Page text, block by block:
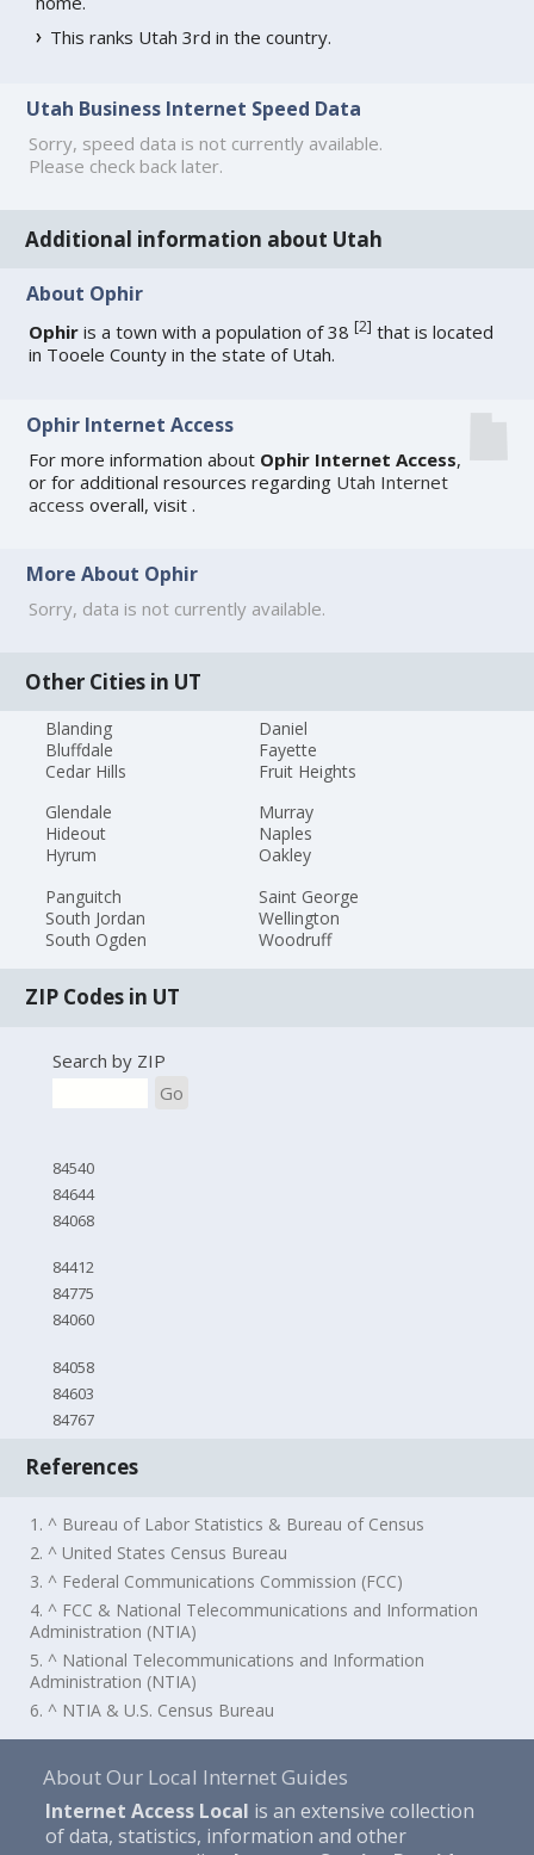
This ranks Utah 3rd in the country.
Utah Business Internet Speed Data
Sorry, speed data is not currently available.
Please check back later.
Additional information about Utah
About Ophir
Ophir is a town with a population of 38[2] that is located
in Tooele County in the state of Utah.
Ophir Internet Access
For more information about Ophir Internet Access,
or for additional resources regarding Utah Internet
access overall, visit .
More About Ophir
Sorry, data is not currently available.
Other Cities in UT
Blanding
Bluffdale
Cedar Hills
Daniel
Fayette
Fruit Heights
Glendale
Hideout
Hyrum
Murray
Naples
Oakley
Panguitch
South Jordan
South Ogden
Saint George
Wellington
Woodruff
ZIP Codes in UT
Search by ZIP
Go
84540
84644
84068
84412
84775
84060
84058
84603
84767
References
1. ^ Bureau of Labor Statistics & Bureau of Census
2. ^ United States Census Bureau
3. ^ Federal Communications Commission (FCC)
4. ^ FCC & National Telecommunications and Information
Administration (NTIA)
5. ^ National Telecommunications and Information
Administration (NTIA)
6. ^ NTIA & U.S. Census Bureau
About Our Local Internet Guides
Internet Access Local is an extensive collection
of data, statistics, information and other